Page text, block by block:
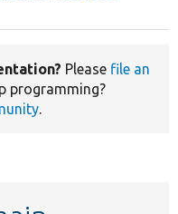
Please file an
programming?
.